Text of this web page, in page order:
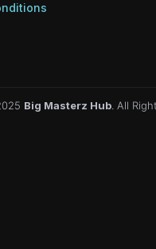
Big Masterz Hub. All